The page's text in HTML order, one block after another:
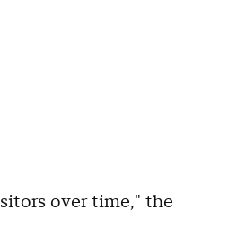
over time," the